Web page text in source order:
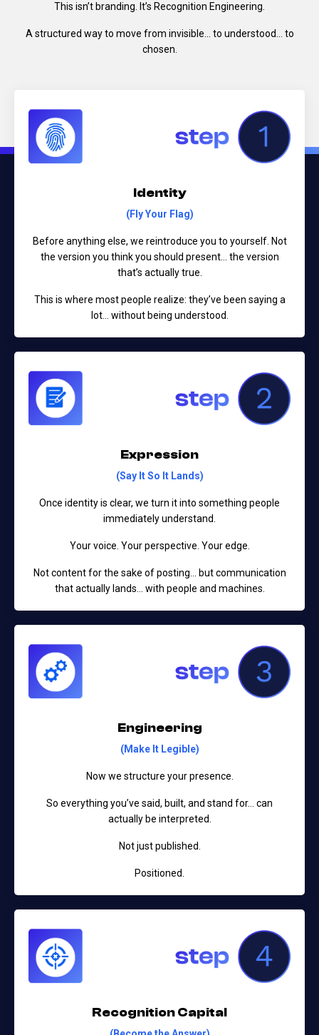
This isn’t branding. It’s Recognition Engineering.
A structured way to move from invisible… to understood… to
chosen.
Identity
(Fly Your Flag)
Before anything else, we reintroduce you to yourself. Not
the version you think you should present... the version
that’s actually true.
This is where most people realize: they’ve been saying a
lot… without being understood.
Expression
(Say It So It Lands)
Once identity is clear, we turn it into something people
immediately understand.
Your voice. Your perspective. Your edge.
Not content for the sake of posting…
but communication
that actually lands… with people and machines.
Engineering
(Make It Legible)
Now we structure your presence.
So everything you’ve said, built, and stand for… can
actually be interpreted.
Not just published.
Positioned.
Recognition Capital